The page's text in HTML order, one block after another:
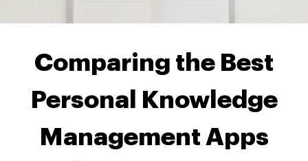
Comparing the Best
Personal Knowledge
Management Apps